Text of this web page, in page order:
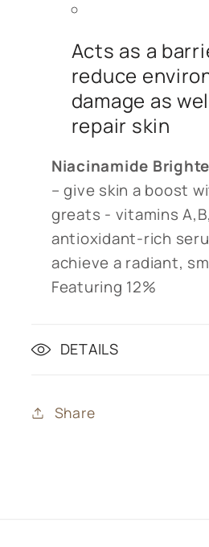
Acts as a
reduce
damage as
repair skin
Niacinamide
– give skin a boost
greats - vitamins
antioxidant-rich
achieve a radiant,
Featuring 12%
DETAILS
Share